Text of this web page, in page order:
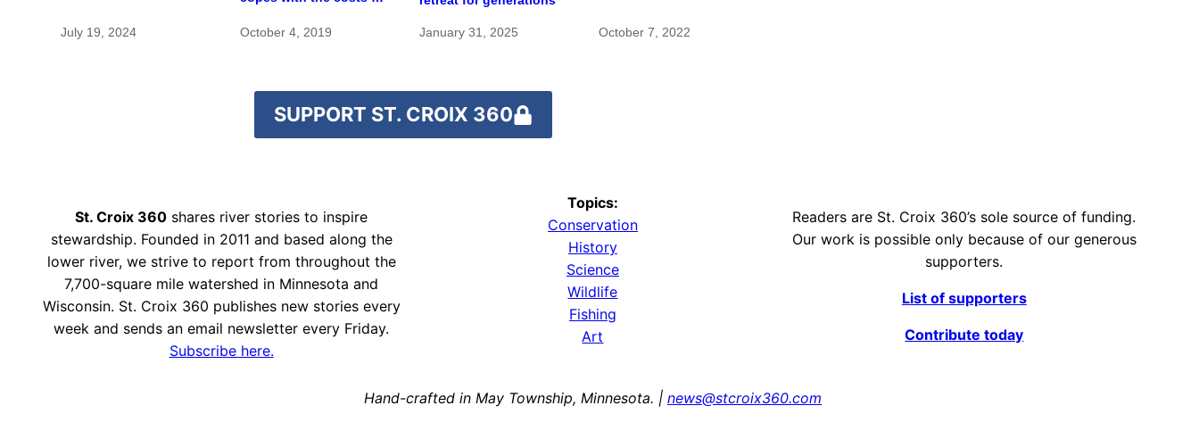
blood were safe
July 19, 2024
October 4, 2019
January 31, 2025 October 7, 2022
SUPPORT ST. CROIX 360
St. Croix 360 shares river stories to inspire
stewardship. Founded in 2011 and based along the
lower river, we strive to report from throughout the
7,700-square mile watershed in Minnesota and
Wisconsin. St. Croix 360 publishes new stories every
week and sends an email newsletter every Friday.
Subscribe here.
Topics:
Conservation
History
Science
Wildlife
Fishing
Art
Readers are St. Croix 360’s sole source of funding.
Our work is possible only because of our generous
supporters.
List of supporters
Contribute today
Hand-crafted in May Township, Minnesota. | news@stcroix360.com